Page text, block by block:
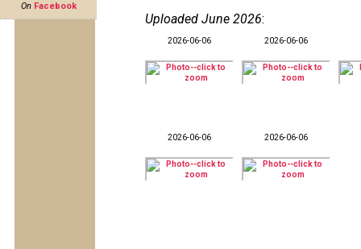
On Facebook
Uploaded June 2026:
2026-06-06 2026-06-06
2026-06-06 2026-06-06